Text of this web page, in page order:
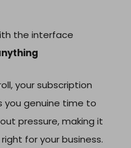
the interface
your subscription
you genuine time to
pressure, making it
for your business.